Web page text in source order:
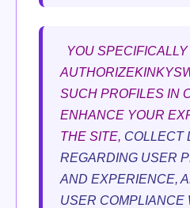
YOU SPECIFICALLY
SUCH PROFILES IN
ENHANCE YOUR
THE SITE, COLLECT
REGARDING USER
AND EXPERIENCE,
USER COMPLIANCE